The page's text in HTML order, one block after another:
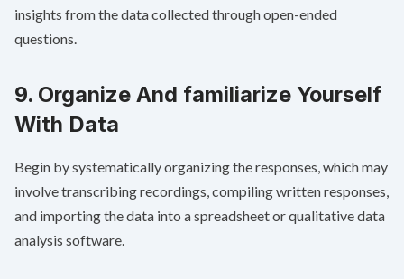
insights from the data collected through open-ended
questions.
9. Organize And familiarize Yourself
With Data
Begin by systematically organizing the responses, which may
involve transcribing recordings, compiling written responses,
and importing the data into a spreadsheet or qualitative data
analysis software.